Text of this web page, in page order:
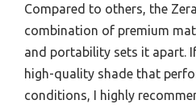
Compared to others, the
combination of premium
and portability sets it apart.
high-quality shade that
conditions, I highly